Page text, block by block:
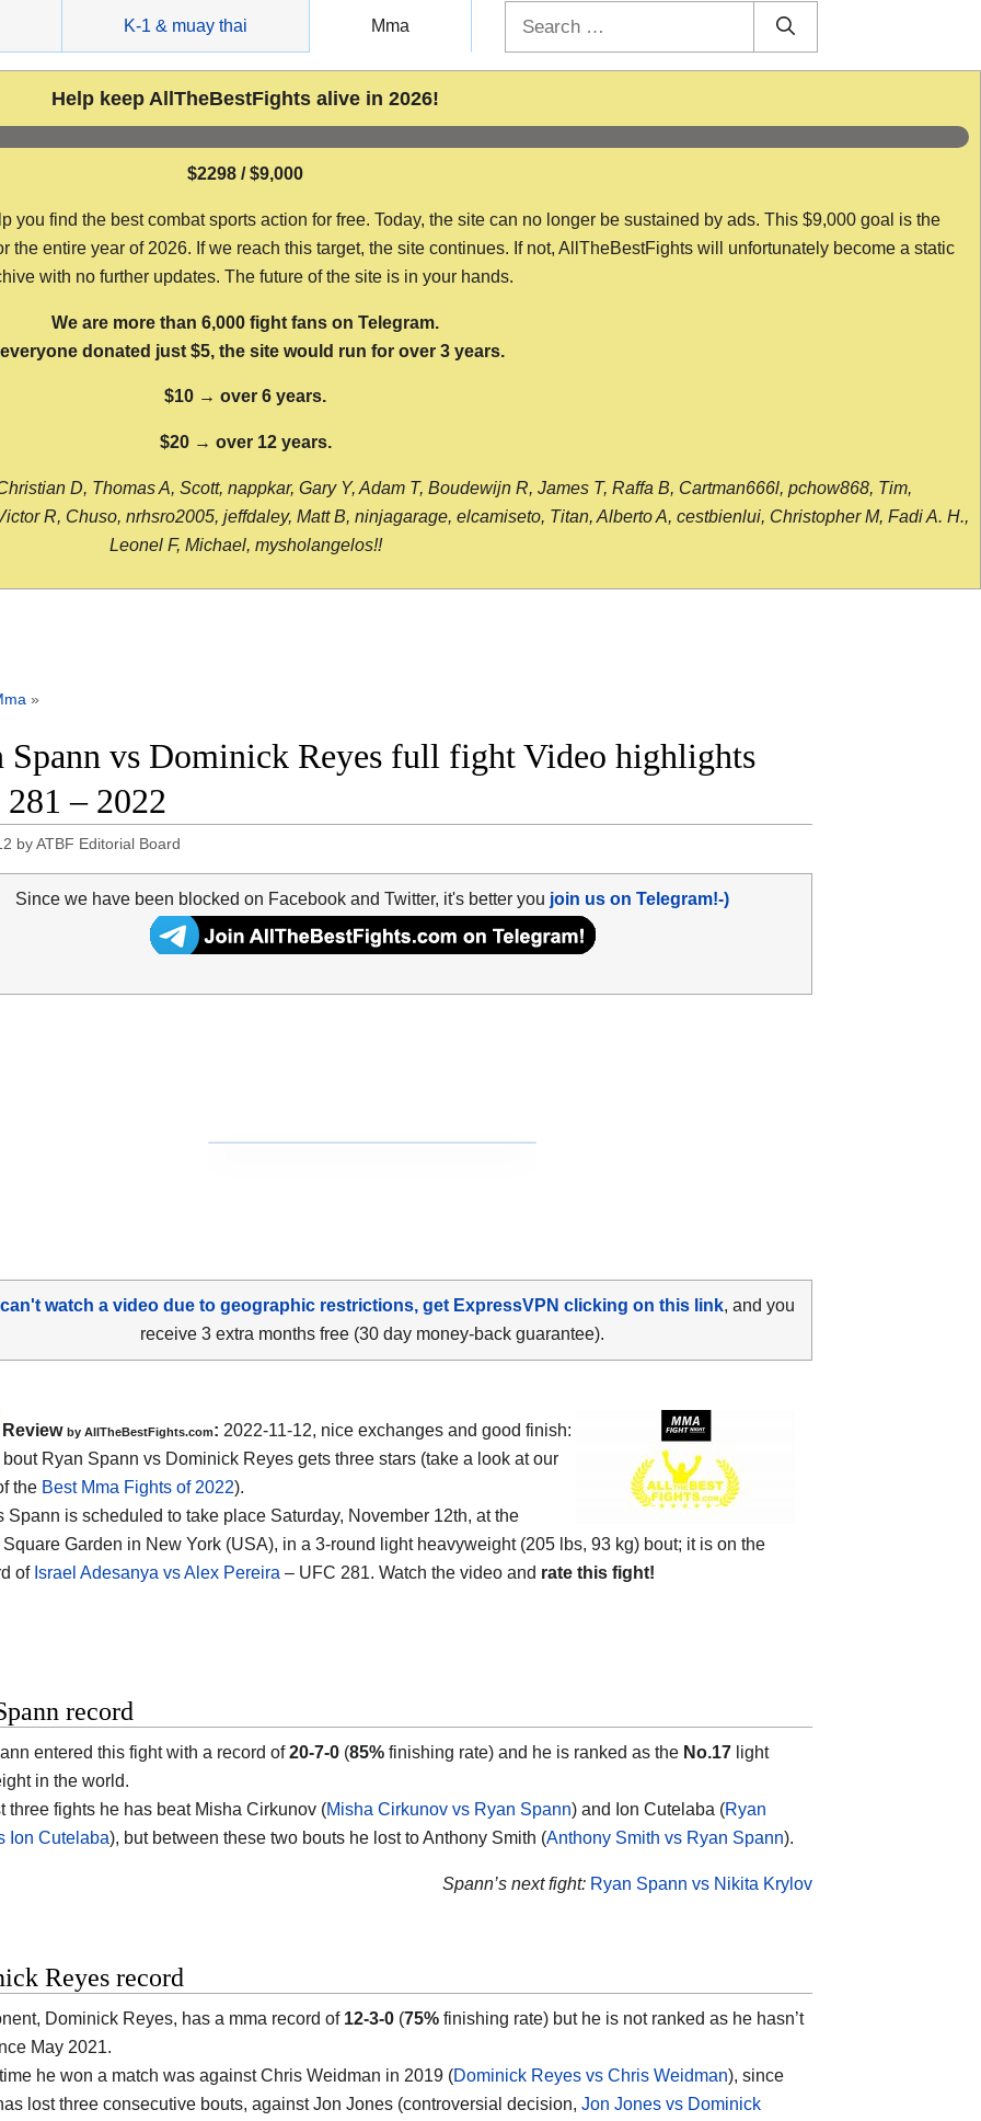
K-1 & muay thai Mma
Help keep AllTheBestFights alive in 2026!
$2298 / $9,000
you find the best combat sports action for free. Today, the site can no longer be sustained by ads. This $9,000 goal is the
entire year of 2026. If we reach this target, the site continues. If not, AllTheBestFights will unfortunately become a static
with no further updates. The future of the site is in your hands.
We are more than 6,000 fight fans on Telegram.
everyone donated just $5, the site would run for over 3 years.
$10 → over 6 years.
$20 → over 12 years.
D, Thomas A, Scott, nappkar, Gary Y, Adam T, Boudewijn R, James T, Raffa B, Cartman666l, pchow868, Tim,
R, Chuso, nrhsro2005, jeffdaley, Matt B, ninjagarage, elcamiseto, Titan, Alberto A, cestbienlui, Christopher M, Fadi A. H.,
Leonel F, Michael, mysholangelos!!
»
Spann vs Dominick Reyes full fight Video highlights
– 2022
byATBF Editorial Board
Since we have been blocked on Facebook and Twitter, it's better you join us on Telegram!-)
can't watch a video due to geographic restrictions, get ExpressVPN clicking on this link, and you
receive 3 extra months free (30 day money-back guarantee).
Review by AllTheBestFights.com: 2022-11-12, nice exchanges and good finish:
Ryan Spann vs Dominick Reyes gets three stars (take a look at our
the Best Mma Fights of 2022).
Spann is scheduled to take place Saturday, November 12th, at the
Square Garden in New York (USA), in a 3-round light heavyweight (205 lbs, 93 kg) bout; it is on the
of Israel Adesanya vs Alex Pereira – UFC 281. Watch the video and rate this fight!
record
entered this fight with a record of20-7-0 (85% finishing rate) and he is ranked as the No.17 light
in the world.
three fights he has beat Misha Cirkunov (Misha Cirkunov vs Ryan Spann) and Ion Cutelaba (Ryan
Ion Cutelaba), but between these two bouts he lost to Anthony Smith (Anthony Smith vs Ryan Spann).
Spann’s next fight: Ryan Spann vs Nikita Krylov
Reyes record
Dominick Reyes, has a mma record of 12-3-0 (75% finishing rate) but he is not ranked as he hasn’t
May 2021.
he won a match was against Chris Weidman in 2019 (Dominick Reyes vs Chris Weidman), since
lost three consecutive bouts, against Jon Jones (controversial decision, Jon Jones vs Dominick